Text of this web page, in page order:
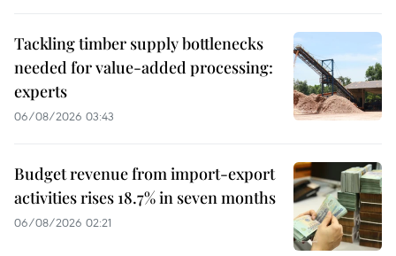
Tackling timber supply bottlenecks
needed for value-added processing:
experts
06/08/2026 03:43
Budget revenue from import-export
activities rises 18.7% in seven months
06/08/2026 02:21